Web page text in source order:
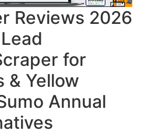
Reviews 2026
for
& Yellow
Annual